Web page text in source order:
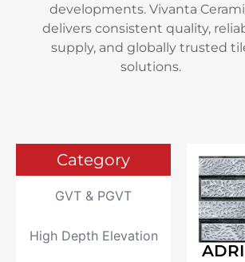
developments. Vivanta
delivers consistent quality,
supply, and globally trusted
solutions.
Category
GVT & PGVT
High Depth Elevation